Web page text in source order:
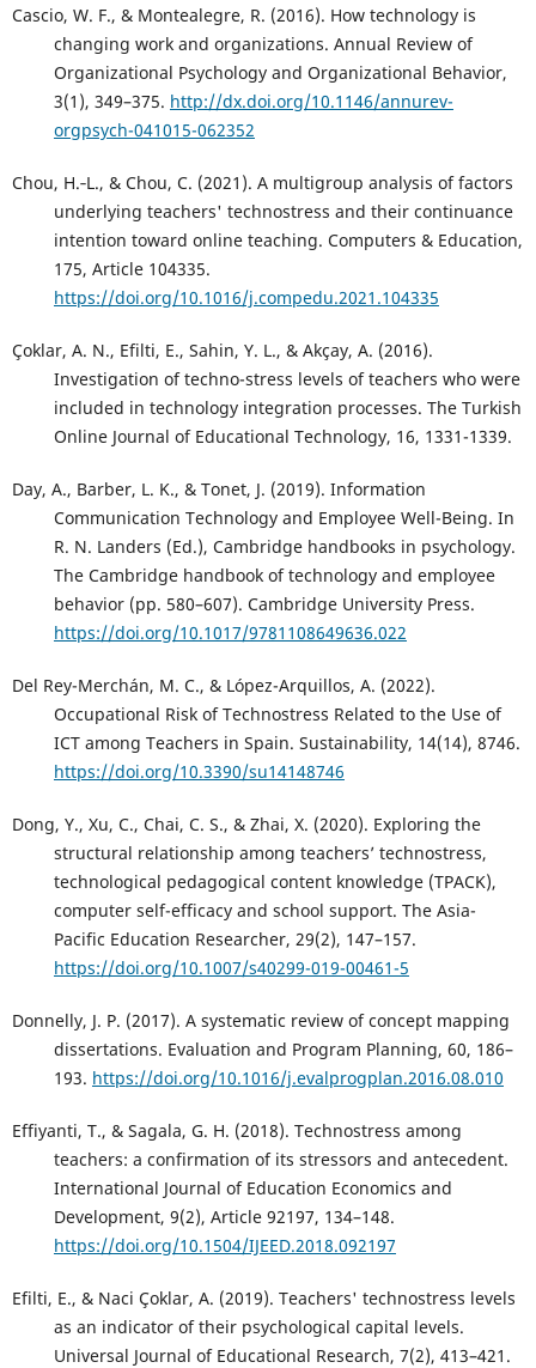
Cascio, W. F., & Montealegre, R. (2016). How technology is
changing work and organizations. Annual Review of
Organizational Psychology and Organizational Behavior,
3(1), 349–375. http://dx.doi.org/10.1146/annurev-
orgpsych-041015-062352
Chou, H.‑L., & Chou, C. (2021). A multigroup analysis of factors
underlying teachers' technostress and their continuance
intention toward online teaching. Computers & Education,
175, Article 104335.
https://doi.org/10.1016/j.compedu.2021.104335
Çoklar, A. N., Efilti, E., Sahin, Y. L., & Akçay, A. (2016).
Investigation of techno-stress levels of teachers who were
included in technology integration processes. The Turkish
Online Journal of Educational Technology, 16, 1331-1339.
Day, A., Barber, L. K., & Tonet, J. (2019). Information
Communication Technology and Employee Well-Being. In
R. N. Landers (Ed.), Cambridge handbooks in psychology.
The Cambridge handbook of technology and employee
behavior (pp. 580–607). Cambridge University Press.
https://doi.org/10.1017/9781108649636.022
Del Rey-Merchán, M. C., & López-Arquillos, A. (2022).
Occupational Risk of Technostress Related to the Use of
ICT among Teachers in Spain. Sustainability, 14(14), 8746.
https://doi.org/10.3390/su14148746
Dong, Y., Xu, C., Chai, C. S., & Zhai, X. (2020). Exploring the
structural relationship among teachers’ technostress,
technological pedagogical content knowledge (TPACK),
computer self-efficacy and school support. The Asia-
Pacific Education Researcher, 29(2), 147–157.
https://doi.org/10.1007/s40299-019-00461-5
Donnelly, J. P. (2017). A systematic review of concept mapping
dissertations. Evaluation and Program Planning, 60, 186–
193. https://doi.org/10.1016/j.evalprogplan.2016.08.010
Effiyanti, T., & Sagala, G. H. (2018). Technostress among
teachers: a confirmation of its stressors and antecedent.
International Journal of Education Economics and
Development, 9(2), Article 92197, 134–148.
https://doi.org/10.1504/IJEED.2018.092197
Efilti, E., & Naci Çoklar, A. (2019). Teachers' technostress levels
as an indicator of their psychological capital levels.
Universal Journal of Educational Research, 7(2), 413–421.